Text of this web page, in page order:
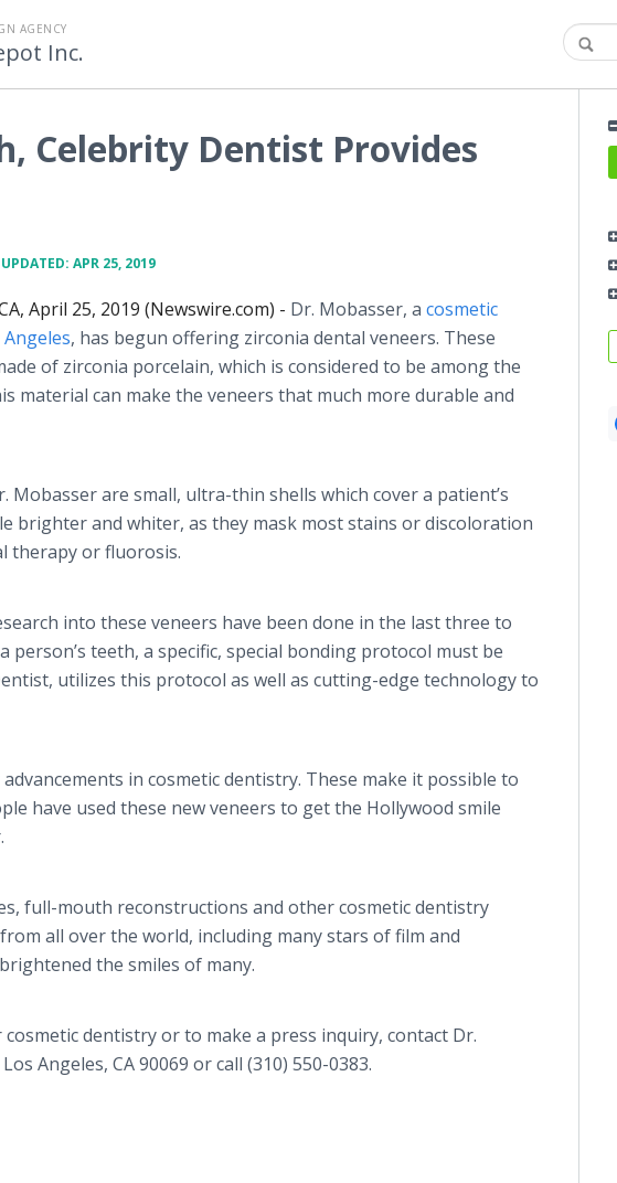
AGENCY
Inc.
Celebrity Dentist Provides
UPDATED: APR 25, 2019
April 25, 2019 (Newswire.com) - Dr. Mobasser, a cosmetic
, has begun offering zirconia dental veneers. These
of zirconia porcelain, which is considered to be among the
material can make the veneers that much more durable and
Mobasser are small, ultra-thin shells which cover a patient’s
brighter and whiter, as they mask most stains or discoloration
therapy or fluorosis.​
into these veneers have been done in the last three to
teeth, a specific, special bonding protocol must be
utilizes this protocol as well as cutting-edge technology to
in cosmetic dentistry. These make it possible to
have used these new veneers to get the Hollywood smile
full-mouth reconstructions and other cosmetic dentistry
all over the world, including many stars of film and
the smiles of many.
dentistry or to make a press inquiry, contact Dr.
Angeles, CA 90069 or call (310) 550-0383.